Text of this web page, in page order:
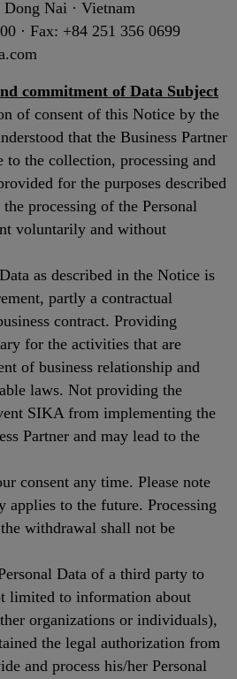
Nai · Vietnam
· Fax: +84 251 356 0699
commitment of Data Subject
of consent of this Notice by the
that the Business Partner
to the collection, processing and
for the purposes described
processing of the Personal
voluntarily and without
as described in the Notice is
partly a contractual
contract. Providing
for the activities that are
of business relationship and
laws. Not providing the
SIKA from implementing the
Partner and may lead to the
consent any time. Please note
applies to the future. Processing
withdrawal shall not be
Data of a third party to
limited to information about
organizations or individuals),
the legal authorization from
and process his/her Personal